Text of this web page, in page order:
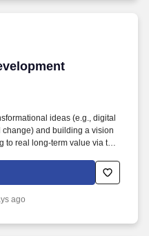
ideas (e.g., digital
and building a vision
to real long-term value via the
trends and ability to
industry perspective via the
Modernization, DevOps,
ago